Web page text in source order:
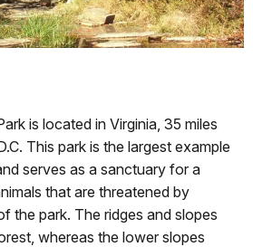
is located in Virginia, 35 miles
This park is the largest example
serves as a sanctuary for a
that are threatened by
the park. The ridges and slopes
whereas the lower slopes